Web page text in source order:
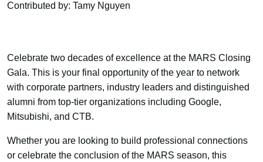
Contributed by: Tamy Nguyen
Celebrate two decades of excellence at the MARS Closing
Gala. This is your final opportunity of the year to network
with corporate partners, industry leaders and distinguished
alumni from top-tier organizations including Google,
Mitsubishi, and CTB.
Whether you are looking to build professional connections
or celebrate the conclusion of the MARS season, this